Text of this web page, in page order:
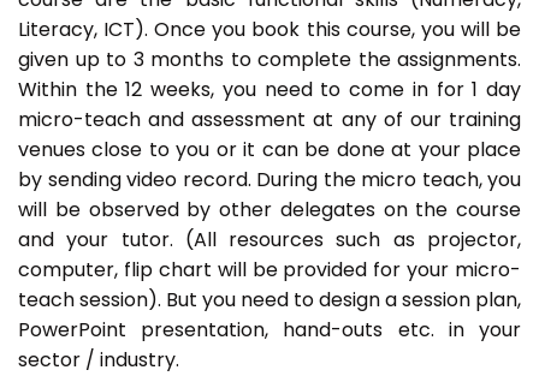
Literacy, ICT). Once you book this course, you will be
given up to 3 months to complete the assignments.
Within the 12 weeks, you need to come in for 1 day
micro-teach and assessment at any of our training
venues close to you or it can be done at your place
by sending video record. During the micro teach, you
will be observed by other delegates on the course
and your tutor. (All resources such as projector,
computer, flip chart will be provided for your micro-
teach session). But you need to design a session plan,
PowerPoint presentation, hand-outs etc. in your
sector / industry.